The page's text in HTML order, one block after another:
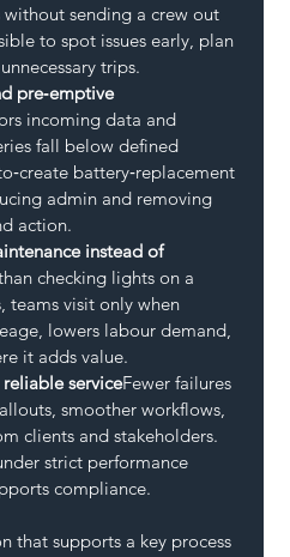
sending a crew out
to spot issues early, plan
trips.
pre‑emptive
incoming data and
fall below defined
battery‑replacement
admin and removing
action.
instead of
checking lights on a
teams visit only when
lowers labour demand,
it adds value.
serviceFewer failures
smoother workflows,
clients and stakeholders.
strict performance
compliance.
that supports a key process